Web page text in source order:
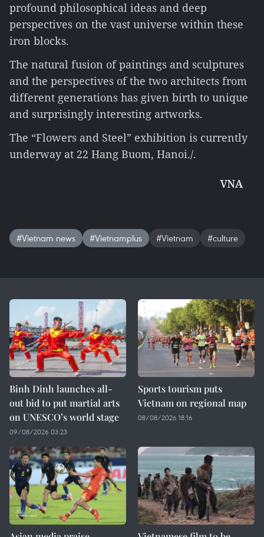
profound philosophical ideas and deep
perspectives on the vast universe within these
iron blocks.
The natural fusion of paintings and sculptures
and the perspectives of the two architects from
different generations has given birth to unique
and surprisingly interesting artworks.
The “Flowers and Steel” exhibition is currently
underway at 22 Hang Buom, Hanoi./.
VNA
#Vietnam news #Vietnamplus #Vietnam #culture
Binh Dinh launches all-
out bid to put martial arts
on UNESCO’s world stage
09/08/2026 03:23
Sports tourism puts
Vietnam on regional map
08/08/2026 18:16